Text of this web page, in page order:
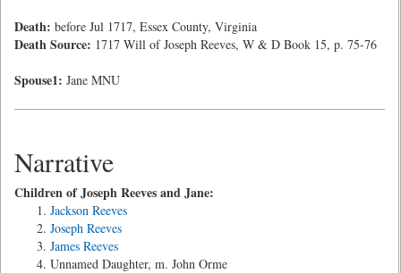
Death: before Jul 1717, Essex County, Virginia
Death Source: 1717 Will of Joseph Reeves, W & D Book 15, p. 75-76
Spouse1: Jane MNU
Narrative
Children of Joseph Reeves and Jane:
Jackson Reeves
Joseph Reeves
James Reeves
Unnamed Daughter, m. John Orme